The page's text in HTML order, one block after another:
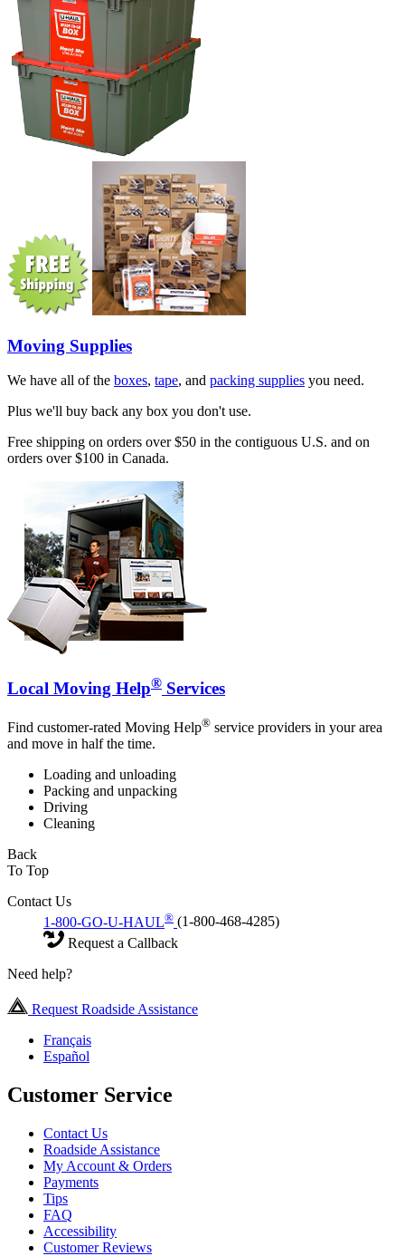
Moving Supplies
We have all of the boxes, tape, and packing supplies you need.
Plus we'll buy back any box you don't use.
Free shipping on orders over $50 in the contiguous U.S. and on
orders over $100 in Canada.
Local Moving Help® Services
Find customer-rated Moving Help® service providers in your area
and move in half the time.
Loading and unloading
Packing and unpacking
Driving
Cleaning
Back
To Top
Contact Us
1-800-GO-U-HAUL® (1-800-468-4285)
Request a Callback
Need help?
Request Roadside Assistance
Français
Español
Customer Service
Contact Us
Roadside Assistance
My Account & Orders
Payments
Tips
FAQ
Accessibility
Customer Reviews